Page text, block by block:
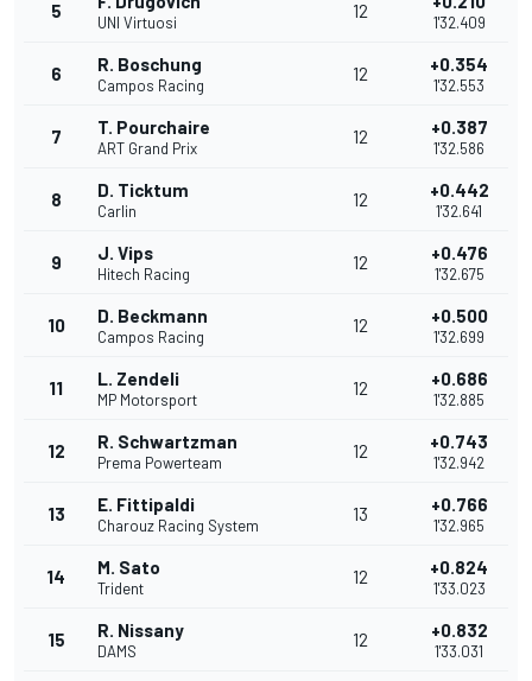
5
UNI Virtuosi
12
1'32.409
6 R. Boschung
Campos Racing
12 +0.354
1'32.553
7 T. Pourchaire
ART Grand Prix
12 +0.387
1'32.586
8 D. Ticktum
Carlin
12 +0.442
1'32.641
9 J. Vips
Hitech Racing
12 +0.476
1'32.675
10 D. Beckmann
Campos Racing
12 +0.500
1'32.699
11 L. Zendeli
MP Motorsport
12 +0.686
1'32.885
12 R. Schwartzman
Prema Powerteam
12 +0.743
1'32.942
13 E. Fittipaldi
Charouz Racing System
13 +0.766
1'32.965
14 M. Sato
Trident
12 +0.824
1'33.023
15 R. Nissany
DAMS
12 +0.832
1'33.031